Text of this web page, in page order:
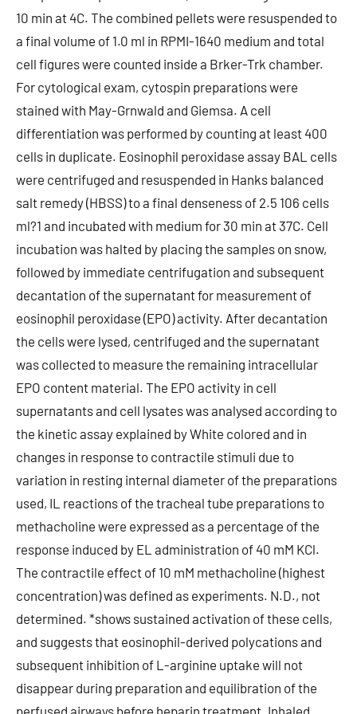
10 min at 4C. The combined pellets were resuspended to
a final volume of 1.0 ml in RPMI-1640 medium and total
cell figures were counted inside a Brker-Trk chamber.
For cytological exam, cytospin preparations were
stained with May-Grnwald and Giemsa. A cell
differentiation was performed by counting at least 400
cells in duplicate. Eosinophil peroxidase assay BAL cells
were centrifuged and resuspended in Hanks balanced
salt remedy (HBSS) to a final denseness of 2.5 106 cells
ml?1 and incubated with medium for 30 min at 37C. Cell
incubation was halted by placing the samples on snow,
followed by immediate centrifugation and subsequent
decantation of the supernatant for measurement of
eosinophil peroxidase (EPO) activity. After decantation
the cells were lysed, centrifuged and the supernatant
was collected to measure the remaining intracellular
EPO content material. The EPO activity in cell
supernatants and cell lysates was analysed according to
the kinetic assay explained by White colored and in
changes in response to contractile stimuli due to
variation in resting internal diameter of the preparations
used, IL reactions of the tracheal tube preparations to
methacholine were expressed as a percentage of the
response induced by EL administration of 40 mM KCl.
The contractile effect of 10 mM methacholine (highest
concentration) was defined as experiments. N.D., not
determined. *shows sustained activation of these cells,
and suggests that eosinophil-derived polycations and
subsequent inhibition of L-arginine uptake will not
disappear during preparation and equilibration of the
perfused airways before heparin treatment. Inhaled